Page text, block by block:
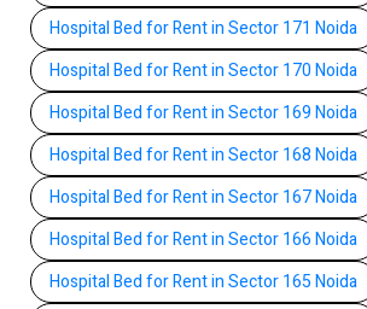
Hospital Bed for Rent in Sector 171 Noida
Hospital Bed for Rent in Sector 170 Noida
Hospital Bed for Rent in Sector 169 Noida
Hospital Bed for Rent in Sector 168 Noida
Hospital Bed for Rent in Sector 167 Noida
Hospital Bed for Rent in Sector 166 Noida
Hospital Bed for Rent in Sector 165 Noida